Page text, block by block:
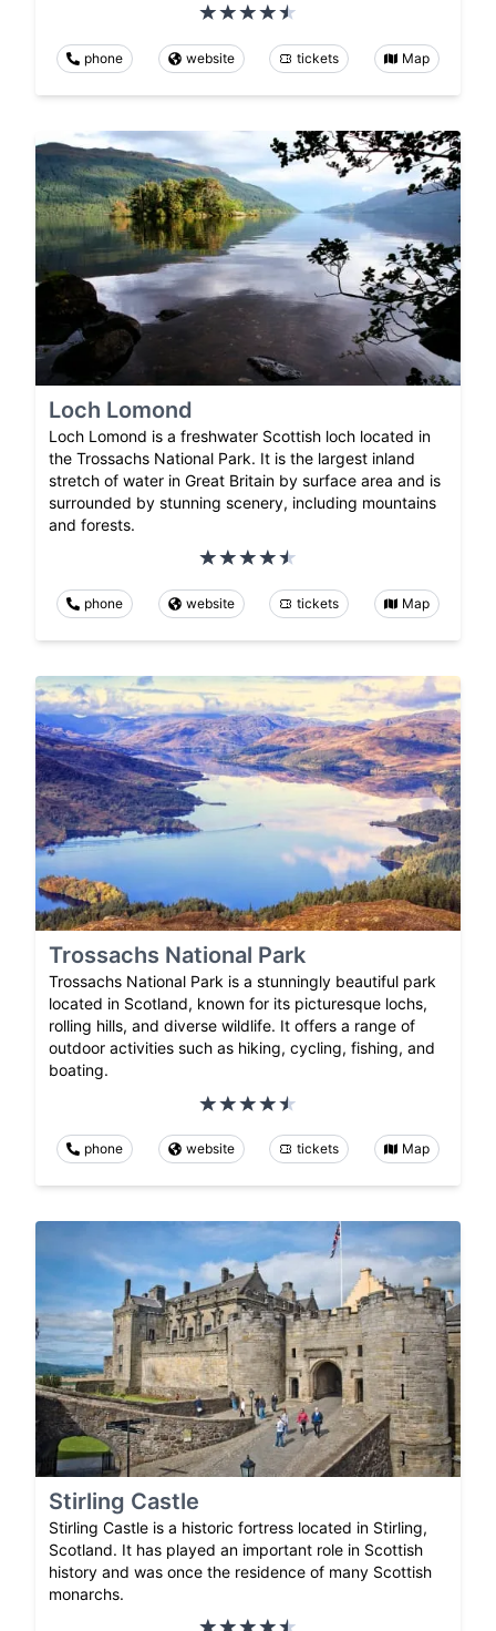
phone website tickets Map
Loch Lomond
Loch Lomond is a freshwater Scottish loch located in
the Trossachs National Park. It is the largest inland
stretch of water in Great Britain by surface area and is
surrounded by stunning scenery, including mountains
and forests.
phone website tickets Map
Trossachs National Park
Trossachs National Park is a stunningly beautiful park
located in Scotland, known for its picturesque lochs,
rolling hills, and diverse wildlife. It offers a range of
outdoor activities such as hiking, cycling, fishing, and
boating.
phone website tickets Map
Stirling Castle
Stirling Castle is a historic fortress located in Stirling,
Scotland. It has played an important role in Scottish
history and was once the residence of many Scottish
monarchs.